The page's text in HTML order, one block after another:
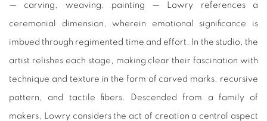
— carving, weaving, painting — Lowry references a
ceremonial dimension, wherein emotional significance is
imbued through regimented time and effort. In the studio, the
artist relishes each stage, making clear their fascination with
technique and texture in the form of carved marks, recursive
pattern, and tactile fibers. Descended from a family of
makers, Lowry considers the act of creation a central aspect